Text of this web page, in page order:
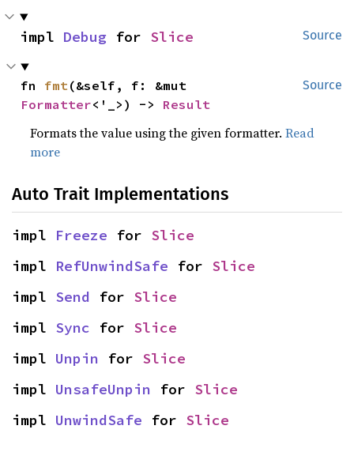
Source
impl Debug for Slice
Source
fn fmt
Formatter<'_>) -> Result
Formats the value using the given formatter.Read
more
Auto Trait Implementations
impl Freeze for Slice
impl RefUnwindSafe for Slice
impl Send for Slice
impl Sync for Slice
impl Unpin for Slice
impl UnsafeUnpin for Slice
impl UnwindSafe for Slice